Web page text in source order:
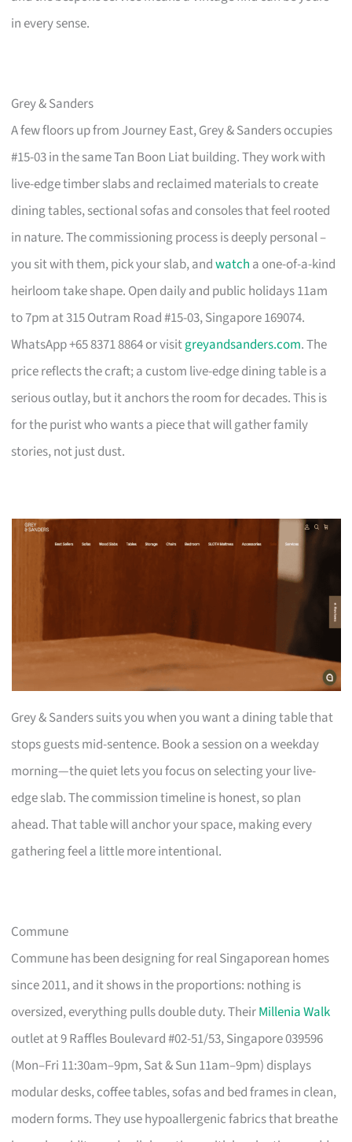
in every sense.
Grey & Sanders
A few floors up from Journey East, Grey & Sanders occupies
#15-03 in the same Tan Boon Liat building. They work with
live-edge timber slabs and reclaimed materials to create
dining tables, sectional sofas and consoles that feel rooted
in nature. The commissioning process is deeply personal –
you sit with them, pick your slab, andwatch a one-of-a-kind
heirloom take shape. Open daily and public holidays 11am
to 7pm at 315 Outram Road #15-03, Singapore 169074.
WhatsApp +65 8371 8864 or visitgreyandsanders.com. The
price reflects the craft; a custom live-edge dining table is a
serious outlay, but it anchors the room for decades. This is
for the purist who wants a piece that will gather family
stories, not just dust.
Grey & Sanders suits you when you want a dining table that
stops guests mid-sentence. Book a session on a weekday
morning—the quiet lets you focus on selecting your live-
edge slab. The commission timeline is honest, so plan
ahead. That table will anchor your space, making every
gathering feel a little more intentional.
Commune
Commune has been designing for real Singaporean homes
since 2011, and it shows in the proportions: nothing is
oversized, everything pulls double duty. TheirMillenia Walk
outlet at 9 Raffles Boulevard #02-51/53, Singapore 039596
(Mon–Fri 11:30am–9pm, Sat & Sun 11am–9pm) displays
modular desks, coffee tables, sofas and bed frames in clean,
modern forms. They use hypoallergenic fabrics that breathe